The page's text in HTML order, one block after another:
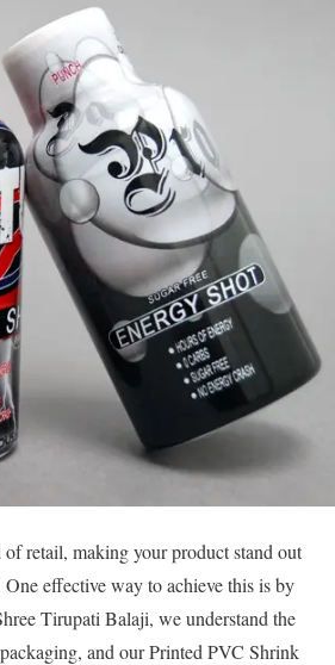
retail, making your product stand out
effective way to achieve this is by
Tirupati Balaji, we understand the
and our Printed PVC Shrink